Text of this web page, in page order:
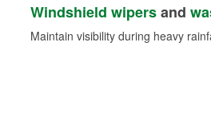
Windshield wipersand
Maintain visibility during heavy